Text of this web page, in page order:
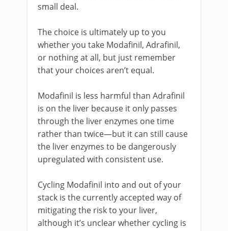
small deal.
The choice is ultimately up to you
whether you take Modafinil, Adrafinil,
or nothing at all, but just remember
that your choices aren’t equal.
Modafinil is less harmful than Adrafinil
is on the liver because it only passes
through the liver enzymes one time
rather than twice—but it can still cause
the liver enzymes to be dangerously
upregulated with consistent use.
Cycling Modafinil into and out of your
stack is the currently accepted way of
mitigating the risk to your liver,
although it’s unclear whether cycling is